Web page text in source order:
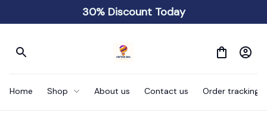
30% Discount Today
Home Shop About us Contact us Order tracking